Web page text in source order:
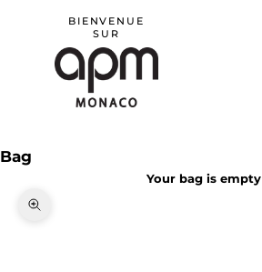
BIENVENUE
SUR
APM Monaco
Bag
Your bag is empty
Zoom picture